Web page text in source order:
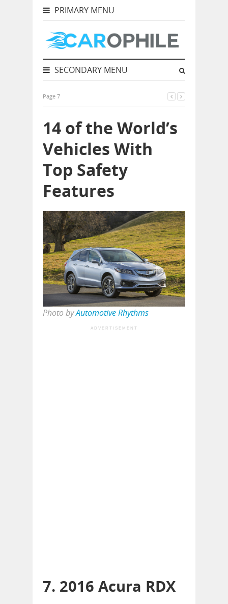
PRIMARY MENU
SECONDARY MENU
Page 7
14 of the World’s
Vehicles With
Top Safety
Features
Photo byAutomotive Rhythms
ADVERTISEMENT
7. 2016 Acura RDX